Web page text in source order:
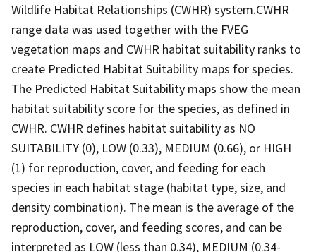
Wildlife Habitat Relationships (CWHR) system.CWHR
range data was used together with the FVEG
vegetation maps and CWHR habitat suitability ranks to
create Predicted Habitat Suitability maps for species.
The Predicted Habitat Suitability maps show the mean
habitat suitability score for the species, as defined in
CWHR. CWHR defines habitat suitability as NO
SUITABILITY (0), LOW (0.33), MEDIUM (0.66), or HIGH
(1) for reproduction, cover, and feeding for each
species in each habitat stage (habitat type, size, and
density combination). The mean is the average of the
reproduction, cover, and feeding scores, and can be
interpreted as LOW (less than 0.34), MEDIUM (0.34-